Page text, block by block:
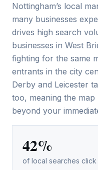
Nottingham’s local
many businesses
drives high search
businesses in West
fighting for the same
entrants in the city
Derby and Leicester
too, meaning the
beyond your
42%
of local searches